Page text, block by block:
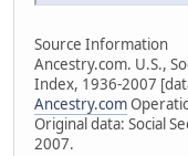
Source Information
Ancestry.com. U.S.,
Index, 1936-2007
Ancestry.com
Original data: Social
2007.